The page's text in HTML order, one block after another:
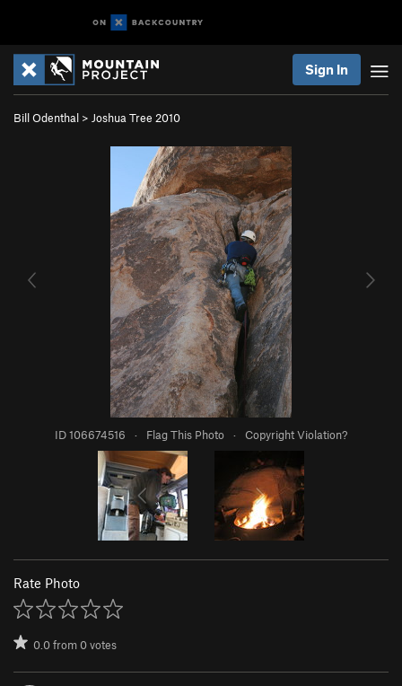
Sign In
Bill Odenthal > Joshua Tree 2010
ID 106674516 · Flag This Photo · Copyright Violation?
Rate Photo
0.0from0votes